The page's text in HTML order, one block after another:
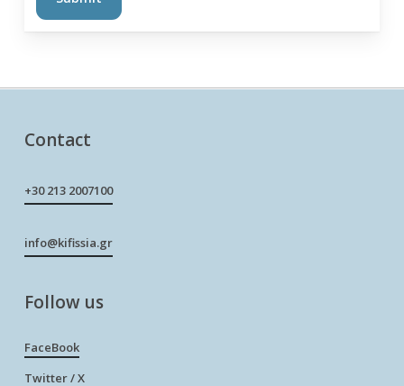
Contact
+30 213 2007100
info@kifissia.gr
Follow us
FaceBook
Twitter / X